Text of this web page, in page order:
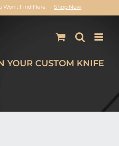
Won’t Find Here → Shop Now
YOUR CUSTOM KNIFE